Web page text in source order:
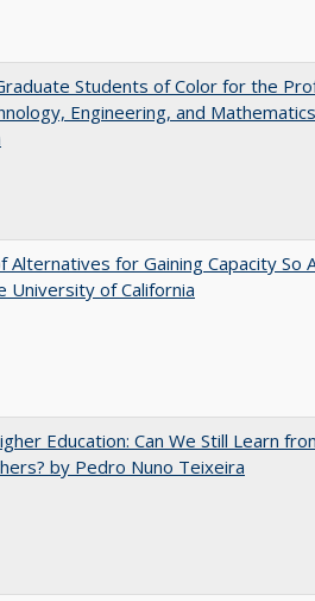
Students of Color for the
Engineering, and
Alternatives for Gaining Capacity So
University of California
Education: Can We Still Learn
by Pedro Nuno Teixeira